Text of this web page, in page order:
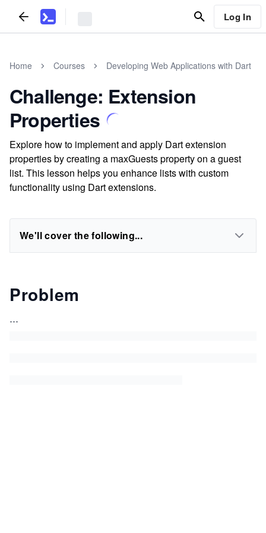
Log In
Home Courses Developing Web Applications with Dart
Challenge: Extension
Properties
Explore how to implement and apply Dart extension
properties by creating a maxGuests property on a guest
list. This lesson helps you enhance lists with custom
functionality using Dart extensions.
We'll cover the following...
Problem
...